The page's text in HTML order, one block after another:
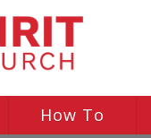
How To